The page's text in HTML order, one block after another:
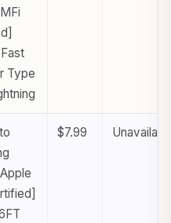
Type
$7.99